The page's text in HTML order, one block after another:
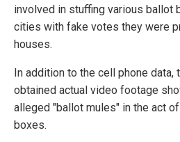
involved in stuffing various ballot
cities with fake votes they were
houses.
In addition to the cell phone data,
obtained actual video footage
alleged "ballot mules" in the act
boxes.